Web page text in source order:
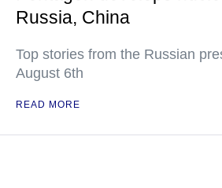
Russia, China
Top stories from the Russian
August 6th
READ MORE